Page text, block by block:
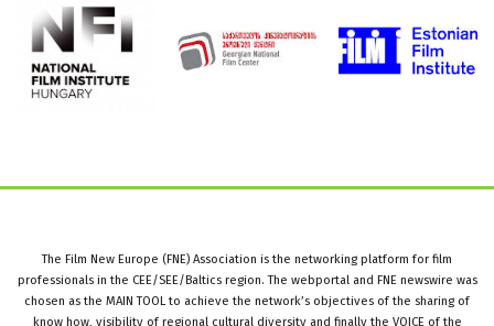
The Film New Europe (FNE) Association is the networking platform for film
professionals in the CEE/SEE/Baltics region. The webportal and FNE newswire was
chosen as the MAIN TOOL to achieve the network’s objectives of the sharing of
know how, visibility of regional cultural diversity and finally the VOICE of the